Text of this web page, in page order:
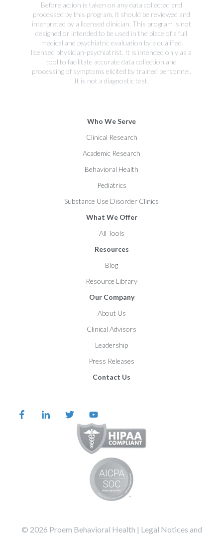
Before action is taken on any data collected and
processed by this program, it should be reviewed and
interpreted by a licensed clinician. This program is not
designed or intended to be used in the place of a full
medical and psychiatric evaluation by a qualified
licensed physician-psychiatrist. It is intended only as a
tool to facilitate accurate data collection and
processing of symptoms elicited by trained personnel.
It is not a diagnostic test.
Who We Serve
Clinical Research
Academic Research
Behavioral Health
Pediatrics
Substance Use Disorder Clinics
What We Offer
All Tools
Resources
Blog
Resource Library
Our Company
About Us
Clinical Advisors
Leadership
Press Releases
Contact Us
©️️️️️️️️️ 2026 Proem Behavioral Health | Legal Notices and